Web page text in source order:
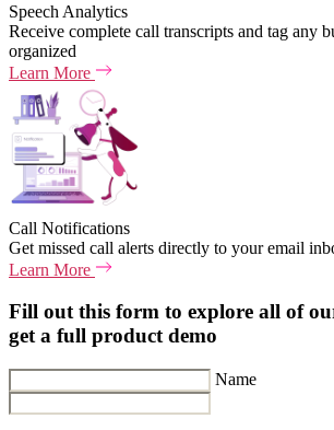
Speech Analytics
Receive complete call transcripts and tag any
organized
Learn More
Call Notifications
Get missed call alerts directly to your email
Learn More
Fill out this form to explore all of
get a full product demo
Name